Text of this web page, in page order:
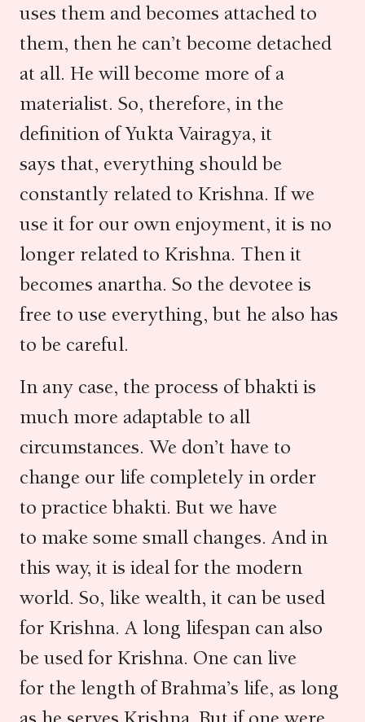
uses them and becomes attached to
them, then he can’t become detached
at all. He will become more of a
materialist. So, therefore, in the
definition of Yukta Vairagya, it
says that, everything should be
constantly related to Krishna. If we
use it for our own enjoyment, it is no
longer related to Krishna. Then it
becomes anartha. So the devotee is
free to use everything, but he also has
to be careful.
In any case, the process of bhakti is
much more adaptable to all
circumstances. We don’t have to
change our life completely in order
to practice bhakti. But we have
to make some small changes. And in
this way, it is ideal for the modern
world. So, like wealth, it can be used
for Krishna. A long lifespan can also
be used for Krishna. One can live
for the length of Brahma’s life, as long